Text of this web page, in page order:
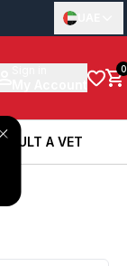
0
A VET
A VET